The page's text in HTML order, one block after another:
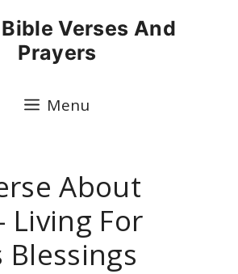
Verses And
Prayers
Menu
About
Living For
Blessings